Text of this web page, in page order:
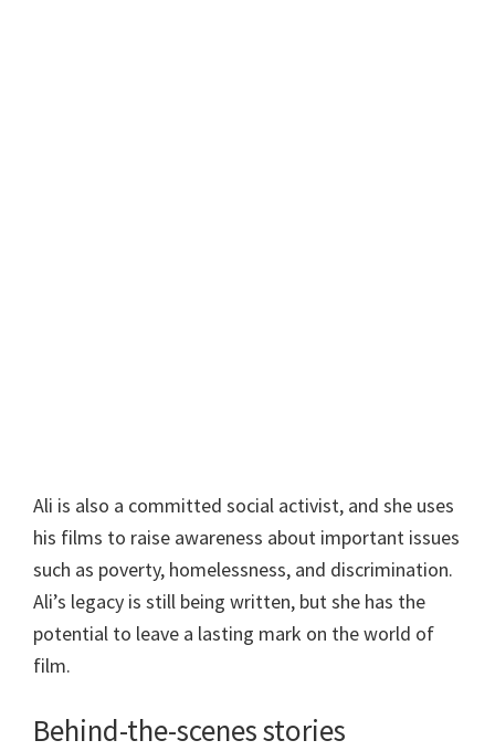
Ali is also a committed social activist, and she uses
his films to raise awareness about important issues
such as poverty, homelessness, and discrimination.
Ali’s legacy is still being written, but she has the
potential to leave a lasting mark on the world of
film.
Behind-the-scenes stories